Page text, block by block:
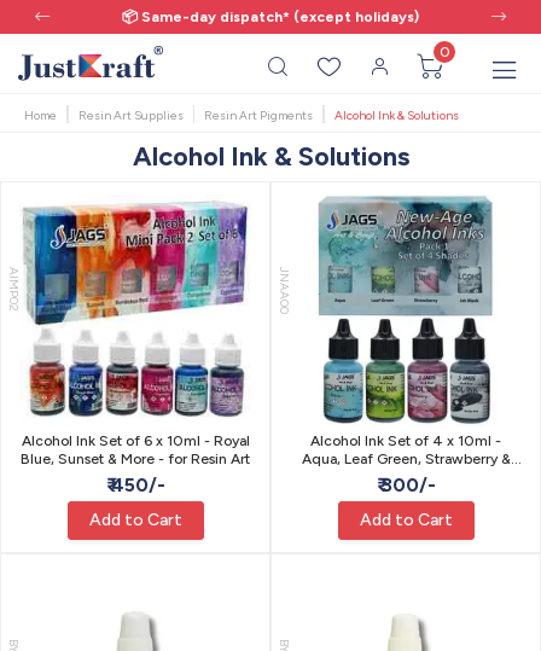
📦 Same-day dispatch* (except holidays)
0
Home Resin Art Supplies Resin Art Pigments Alcohol Ink & Solutions
Alcohol Ink & Solutions
AIMP02
Alcohol Ink Set of 6 x 10ml - Royal
Blue, Sunset & More - for Resin Art
₹ 450/-
Add to Cart
JNAA00
Alcohol Ink Set of 4 x 10ml -
Aqua, Leaf Green, Strawberry &
Jet Black - for Resin Art
₹ 300/-
Add to Cart